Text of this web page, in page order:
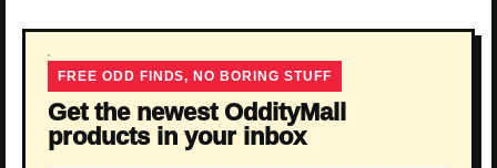
FREE ODD FINDS, NO BORING STUFF
Get the newest OddityMall
products in your inbox